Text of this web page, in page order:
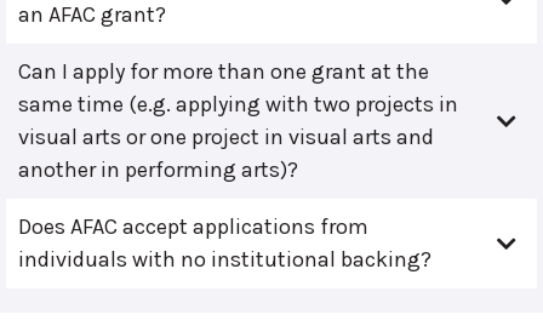
an AFAC grant?
Can I apply for more than one grant at the
same time (e.g. applying with two projects in
visual arts or one project in visual arts and
another in performing arts)?
Does AFAC accept applications from
individuals with no institutional backing?